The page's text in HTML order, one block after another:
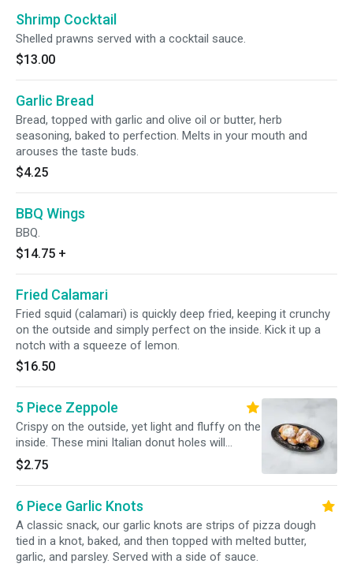
Shrimp Cocktail
Shelled prawns served with a cocktail sauce.
$13.00
Garlic Bread
Bread, topped with garlic and olive oil or butter, herb
seasoning, baked to perfection. Melts in your mouth and
arouses the taste buds.
$4.25
BBQ Wings
BBQ.
$14.75 +
Fried Calamari
Fried squid (calamari) is quickly deep fried, keeping it crunchy
on the outside and simply perfect on the inside. Kick it up a
notch with a squeeze of lemon.
$16.50
5 Piece Zeppole
Crispy on the outside, yet light and fluffy on the
inside. These mini Italian donut holes will
become your new fave.
$2.75
6 Piece Garlic Knots
A classic snack, our garlic knots are strips of pizza dough
tied in a knot, baked, and then topped with melted butter,
garlic, and parsley. Served with a side of sauce.